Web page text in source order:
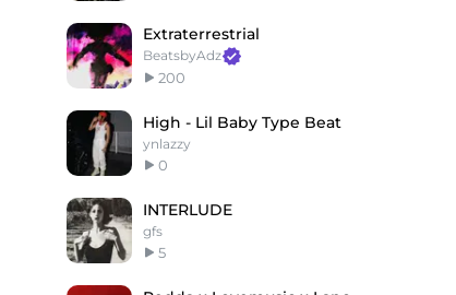
Extraterrestrial
BeatsbyAdz
200
High - Lil Baby Type Beat
ynlazzy
0
INTERLUDE
gfs
5